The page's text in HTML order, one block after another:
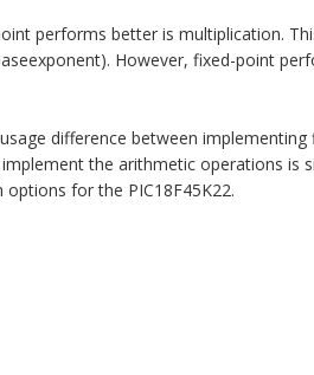
performs better is multiplication.
However, fixed-point
difference between
the arithmetic operations is
for the PIC18F45K22.